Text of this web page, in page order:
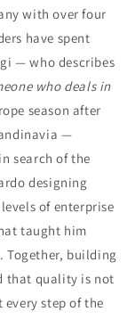
with over four
have spent
— who describes
who deals in
season after
—
search of the
designing
of enterprise
taught him
Together, building
that quality is not
step of the